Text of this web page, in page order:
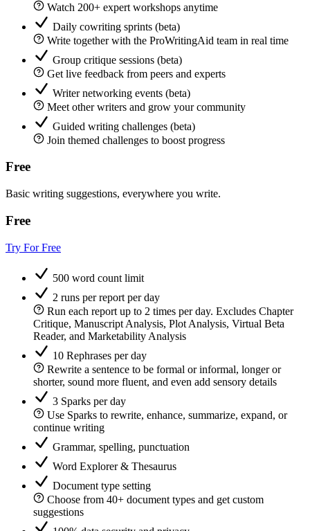
Watch 200+ expert workshops anytime
Daily cowriting sprints (beta)
Write together with the ProWritingAid team in real time
Group critique sessions (beta)
Get live feedback from peers and experts
Writer networking events (beta)
Meet other writers and grow your community
Guided writing challenges (beta)
Join themed challenges to boost progress
Free
Basic writing suggestions, everywhere you write.
Free
Try For Free
500 word count limit
2 runs per report per day
Run each report up to 2 times per day. Excludes Chapter
Critique, Manuscript Analysis, Plot Analysis, Virtual Beta
Reader, and Marketability Analysis
10 Rephrases per day
Rewrite a sentence to be formal or informal, longer or
shorter, sound more fluent, and even add sensory details
3 Sparks per day
Use Sparks to rewrite, enhance, summarize, expand, or
continue writing
Grammar, spelling, punctuation
Word Explorer & Thesaurus
Document type setting
Choose from 40+ document types and get custom
suggestions